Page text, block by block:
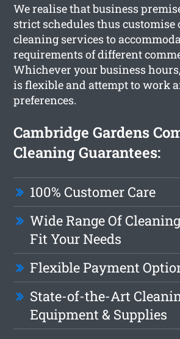
We realise that business
strict schedules thus
cleaning services to
requirements of different
Whichever your business
is flexible and attempt to work
preferences.
Cambridge Gardens
Cleaning Guarantees:
100% Customer Care
Wide Range Of
Fit Your Needs
Flexible Payment
State-of-the-Art
Equipment & Supplies